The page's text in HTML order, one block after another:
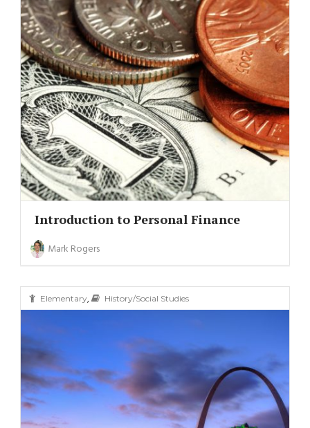
Introduction to Personal Finance
Mark Rogers
Elementary, History/Social Studies